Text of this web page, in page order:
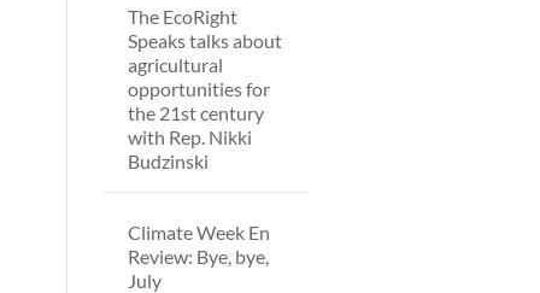
The EcoRight
Speaks talks about
agricultural
opportunities for
the 21st century
with Rep. Nikki
Budzinski
Climate Week En
Review: Bye, bye,
July